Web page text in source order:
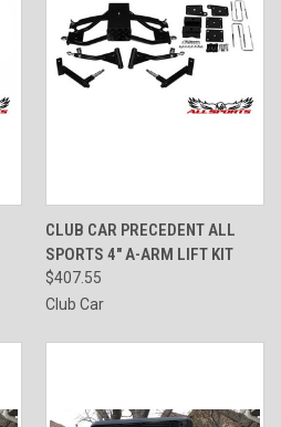
CLUB CAR PRECEDENT ALL
SPORTS 4" A-ARM LIFT KIT
$407.55
Club Car